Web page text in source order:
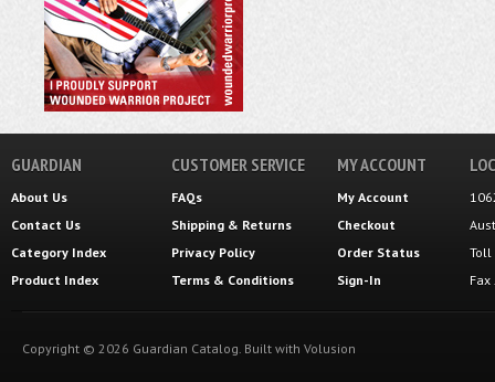
GUARDIAN
About Us
Contact Us
Category Index
Product Index
CUSTOMER SERVICE
FAQs
Shipping & Returns
Privacy Policy
Terms & Conditions
MY ACCOUNT
My Account
Checkout
Order Status
Sign-In
Toll
Copyright © 2026 Guardian Catalog. Built with Volusion